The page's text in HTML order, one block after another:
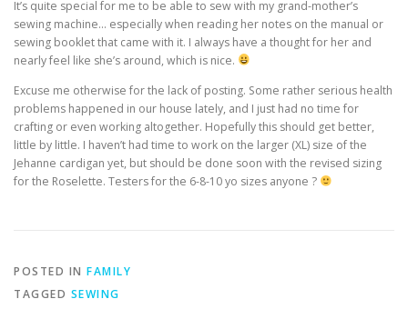
It’s quite special for me to be able to sew with my grand-mother’s
sewing machine… especially when reading her notes on the manual or
sewing booklet that came with it. I always have a thought for her and
nearly feel like she’s around, which is nice.
Excuse me otherwise for the lack of posting. Some rather serious health
problems happened in our house lately, and I just had no time for
crafting or even working altogether. Hopefully this should get better,
little by little. I haven’t had time to work on the larger (XL) size of the
Jehanne cardigan yet, but should be done soon with the revised sizing
for the Roselette. Testers for the 6-8-10 yo sizes anyone ?
POSTED IN FAMILY
TAGGED SEWING